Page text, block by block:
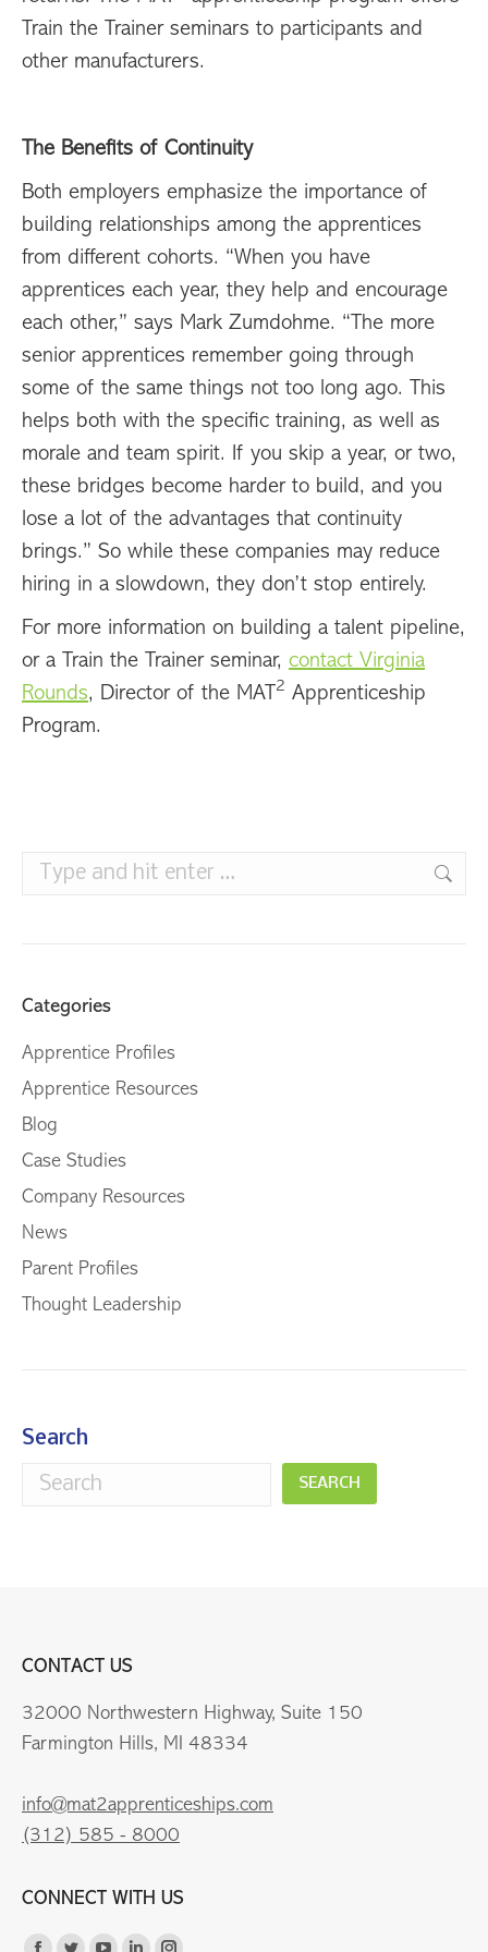
Train the Trainer seminars to participants and
other manufacturers.
The Benefits of Continuity
Both employers emphasize the importance of
building relationships among the apprentices
from different cohorts. “When you have
apprentices each year, they help and encourage
each other,” says Mark Zumdohme. “The more
senior apprentices remember going through
some of the same things not too long ago. This
helps both with the specific training, as well as
morale and team spirit. If you skip a year, or two,
these bridges become harder to build, and you
lose a lot of the advantages that continuity
brings.” So while these companies may reduce
hiring in a slowdown, they don’t stop entirely.
For more information on building a talent pipeline,
or a Train the Trainer seminar, contact Virginia
Rounds, Director of the MAT 2 Apprenticeship
Program.
Search:
Categories
Apprentice Profiles
Apprentice Resources
Blog
Case Studies
Company Resources
News
Parent Profiles
Thought Leadership
Search
SEARCH
CONTACT US
32000 Northwestern Highway, Suite 150
Farmington Hills, MI 48334
info@mat2apprenticeships.com
(312) 585 - 8000
CONNECT WITH US
Find us on: